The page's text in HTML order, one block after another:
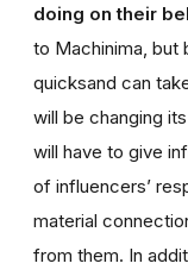
doing on their
to Machinima, but
quicksand can
will be changing
will have to give
of influencers’
material
from them. In